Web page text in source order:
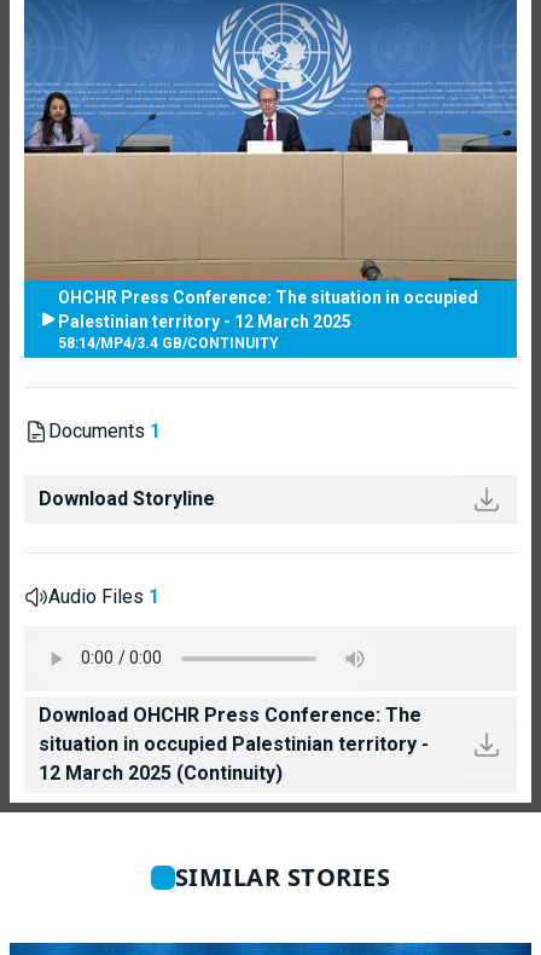
OHCHR Press Conference: The situation in occupied
Palestinian territory - 12 March 2025
58:14/MP4/3.4 GB/CONTINUITY
Documents 1
Download Storyline
Audio Files 1
Download OHCHR Press Conference: The
situation in occupied Palestinian territory -
12 March 2025 (Continuity)
SIMILAR STORIES